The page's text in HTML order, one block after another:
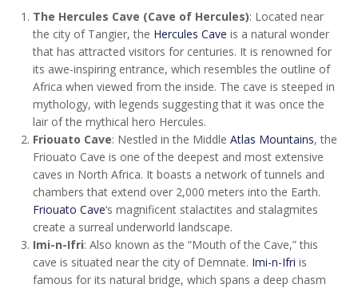
The Hercules Cave (Cave of Hercules): Located near
the city of Tangier, the Hercules Cave is a natural wonder
that has attracted visitors for centuries. It is renowned for
its awe-inspiring entrance, which resembles the outline of
Africa when viewed from the inside. The cave is steeped in
mythology, with legends suggesting that it was once the
lair of the mythical hero Hercules.
Friouato Cave: Nestled in the Middle Atlas Mountains, the
Friouato Cave is one of the deepest and most extensive
caves in North Africa. It boasts a network of tunnels and
chambers that extend over 2,000 meters into the Earth.
Friouato Cave‘s magnificent stalactites and stalagmites
create a surreal underworld landscape.
Imi-n-Ifri: Also known as the “Mouth of the Cave,” this
cave is situated near the city of Demnate. Imi-n-Ifri is
famous for its natural bridge, which spans a deep chasm